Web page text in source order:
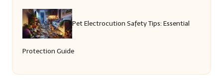
Pet Electrocution Safety Tips: Essential
Protection Guide